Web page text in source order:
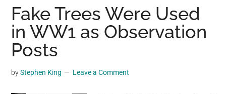
fungus
growing
on
to
Fake Trees Were Used
in WW1 as Observation
Posts
byStephen King Leave a Comment